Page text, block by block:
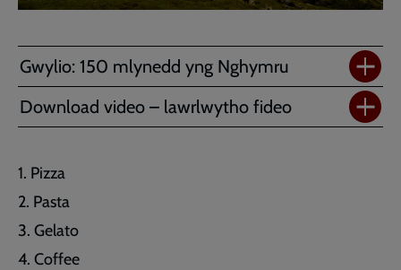
Gwylio: 150 mlynedd yng Nghymru
Download video – lawrlwytho fideo
Pizza
Pasta
Gelato
Coffee